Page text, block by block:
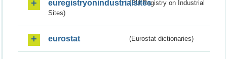
euregistryonindustrialsites(EU Registry on Industrial
Sites)
eurostat (Eurostat dictionaries)